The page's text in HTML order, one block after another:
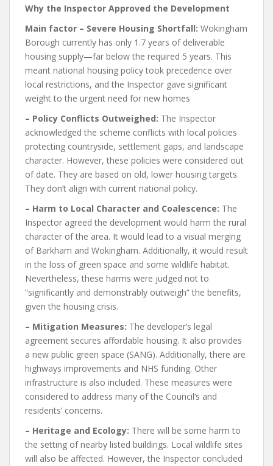
Why the Inspector Approved the Development
Main factor – Severe Housing Shortfall: Wokingham
Borough currently has only 1.7 years of deliverable
housing supply—far below the required 5 years. This
meant national housing policy took precedence over
local restrictions, and the Inspector gave significant
weight to the urgent need for new homes
– Policy Conflicts Outweighed: The Inspector
acknowledged the scheme conflicts with local policies
protecting countryside, settlement gaps, and landscape
character. However, these policies were considered out
of date. They are based on old, lower housing targets.
They don’t align with current national policy.
– Harm to Local Character and Coalescence: The
Inspector agreed the development would harm the rural
character of the area. It would lead to a visual merging
of Barkham and Wokingham. Additionally, it would result
in the loss of green space and some wildlife habitat.
Nevertheless, these harms were judged not to
“significantly and demonstrably outweigh” the benefits,
given the housing crisis.
– Mitigation Measures: The developer’s legal
agreement secures affordable housing. It also provides
a new public green space (SANG). Additionally, there are
highways improvements and NHS funding. Other
infrastructure is also included. These measures were
considered to address many of the Council’s and
residents’ concerns.
– Heritage and Ecology: There will be some harm to
the setting of nearby listed buildings. Local wildlife sites
will also be affected. However, the Inspector concluded